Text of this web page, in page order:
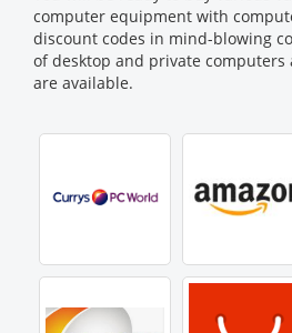
computer equipment with
discount codes in mind-blowing
of desktop and private computers
are available.